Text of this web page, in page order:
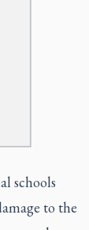
schools
to the